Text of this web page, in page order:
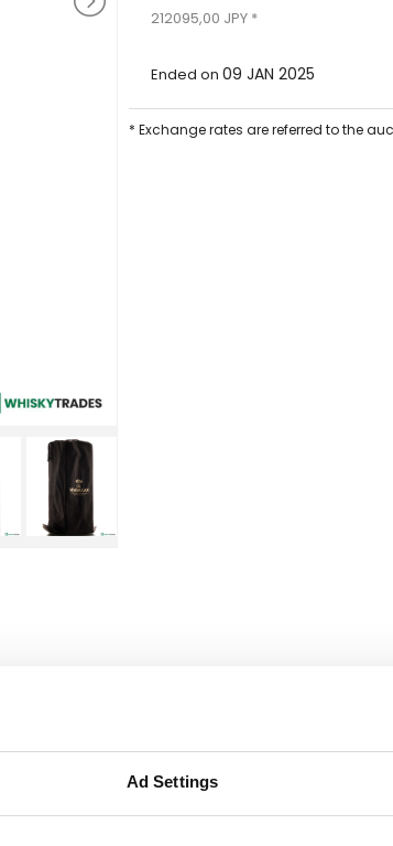
Ad Settings
212095,00 JPY *
Ended on 09 JAN 2025
* Exchange rates are referred to the
ages of bottles and their seals, condition of
in transit. Please ensure that you undertake
beyond the offered description and images,
condition report. Lots will be sold as seen